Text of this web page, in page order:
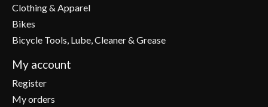
Clothing & Apparel
Bikes
Bicycle Tools, Lube, Cleaner & Grease
My account
Register
My orders